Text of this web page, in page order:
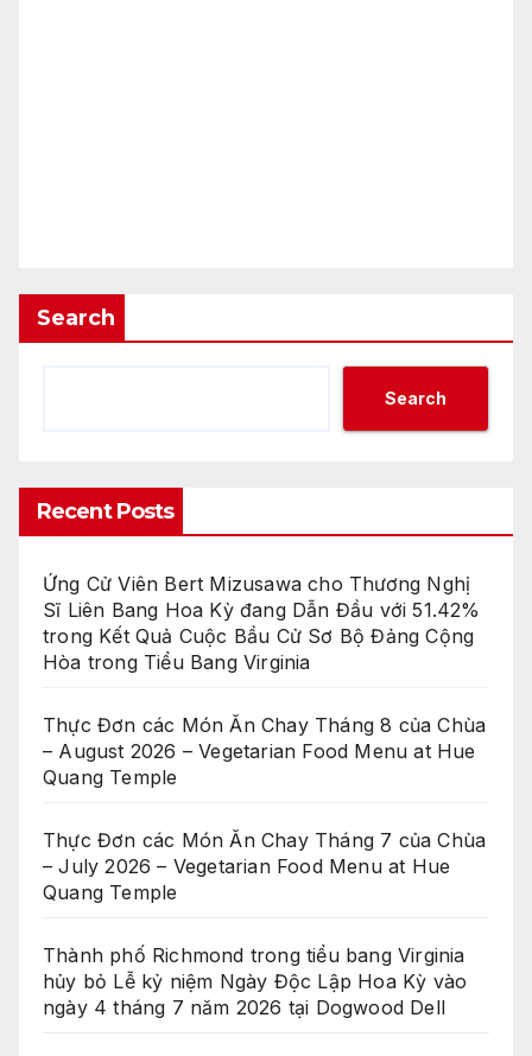
Search
Search
Recent Posts
Ứng Cử Viên Bert Mizusawa cho Thương Nghị
Sĩ Liên Bang Hoa Kỳ đang Dẫn Đầu với 51.42%
trong Kết Quả Cuộc Bầu Cử Sơ Bộ Đảng Cộng
Hòa trong Tiểu Bang Virginia
Thực Đơn các Món Ăn Chay Tháng 8 của Chùa
– August 2026 – Vegetarian Food Menu at Hue
Quang Temple
Thực Đơn các Món Ăn Chay Tháng 7 của Chùa
– July 2026 – Vegetarian Food Menu at Hue
Quang Temple
Thành phố Richmond trong tiểu bang Virginia
hủy bỏ Lễ kỷ niệm Ngày Độc Lập Hoa Kỳ vào
ngày 4 tháng 7 năm 2026 tại Dogwood Dell